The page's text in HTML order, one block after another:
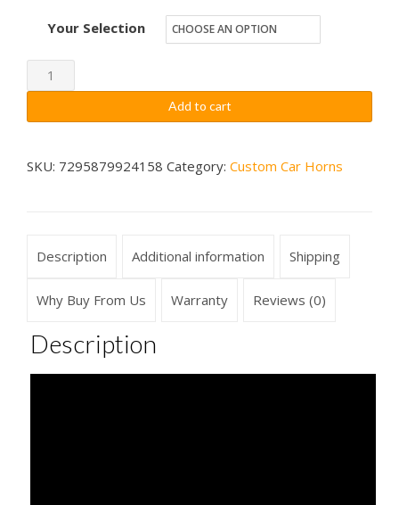
$59.99
$79.99
Your Selection
Cartoon
Warp
Boing
Car
Add to cart
SKU: 7295879924158 Category: Custom Car Horns
Description Additional information Shipping
Why Buy From Us Warranty Reviews (0)
Description